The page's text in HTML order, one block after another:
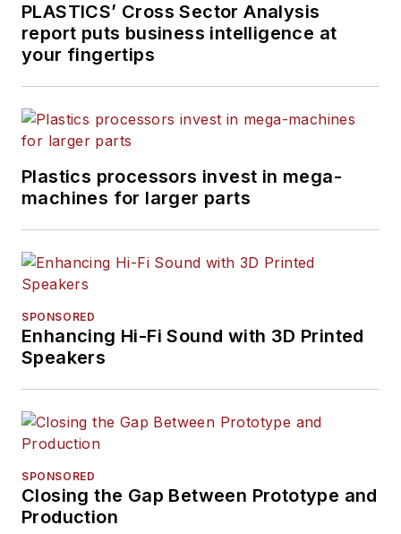
PLASTICS’ Cross Sector Analysis
report puts business intelligence at
your fingertips
Plastics processors invest in mega-
machines for larger parts
SPONSORED
Enhancing Hi-Fi Sound with 3D Printed
Speakers
SPONSORED
Closing the Gap Between Prototype and
Production